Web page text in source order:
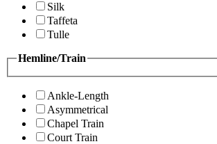
Silk
Taffeta
Tulle
Hemline/Train
Ankle-Length
Asymmetrical
Chapel Train
Court Train